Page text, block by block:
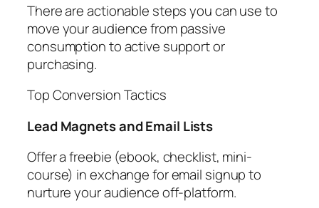
There are actionable steps you can use to
move your audience from passive
consumption to active support or
purchasing.
Top Conversion Tactics
Lead Magnets and Email Lists
Offer a freebie (ebook, checklist, mini-
course) in exchange for email signup to
nurture your audience off-platform.